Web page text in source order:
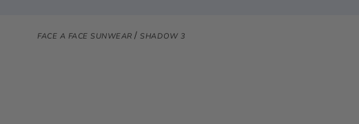
FACE A FACE SUNWEAR/ SHADOW 3